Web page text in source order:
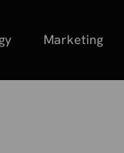
Marketing